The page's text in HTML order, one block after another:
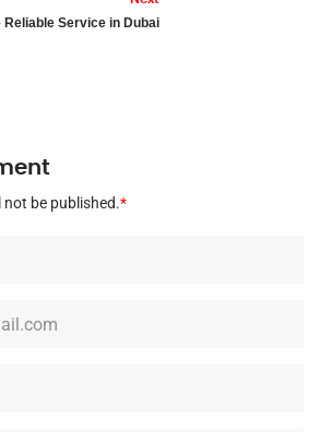
Service in Dubai
be published.*